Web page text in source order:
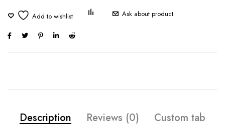
Ask about product
Description Reviews (0) Custom tab